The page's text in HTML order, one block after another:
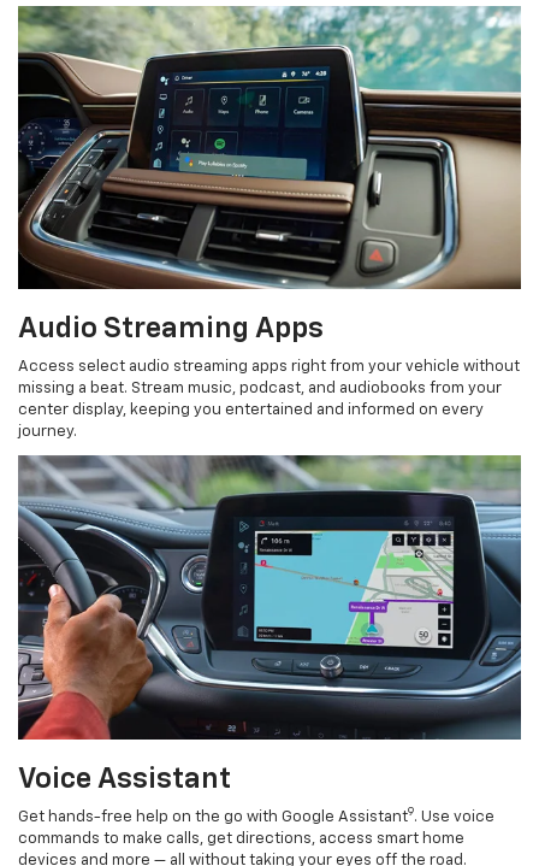
Audio Streaming Apps
Access select audio streaming apps right from your vehicle without
missing a beat. Stream music, podcast, and audiobooks from your
center display, keeping you entertained and informed on every
journey.
Voice Assistant
Get hands-free help on the go with Google Assistant9. Use voice
commands to make calls, get directions, access smart home
devices and more — all without taking your eyes off the road.